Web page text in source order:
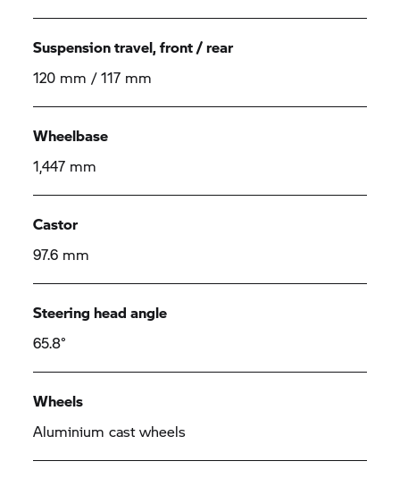
Suspension travel, front / rear
120 mm / 117 mm
Wheelbase
1,447 mm
Castor
97.6 mm
Steering head angle
65.8°
Wheels
Aluminium cast wheels